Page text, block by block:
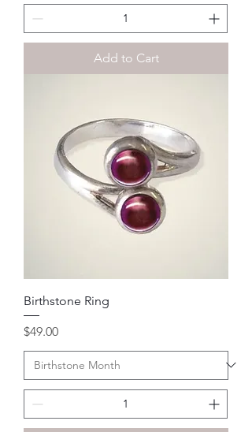
Add to Cart
Birthstone Ring
Price
$49.00